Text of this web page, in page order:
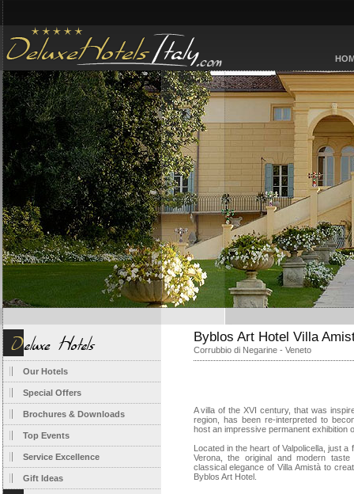
Our Hotels
Special Offers
Brochures & Downloads
Top Events
Service Excellence
Gift Ideas
Byblos Art Hotel Villa
Corrubbio di Negarine - Veneto
A villa of the XVI century, that was
region, has been re-interpreted to
host an impressive permanent exhibition
Located in the heart of Valpolicella, just
Verona, the original and modern
classical elegance of Villa Amistà to
Byblos Art Hotel.